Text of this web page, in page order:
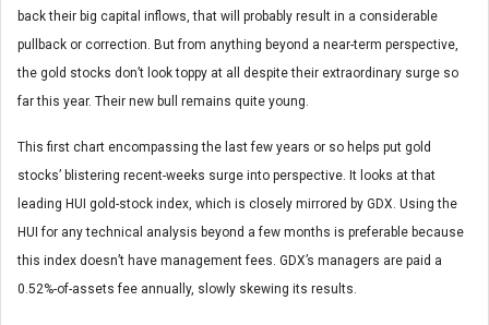
back their big capital inflows, that will probably result in a considerable
pullback or correction. But from anything beyond a near-term perspective,
the gold stocks don’t look toppy at all despite their extraordinary surge so
far this year. Their new bull remains quite young.
This first chart encompassing the last few years or so helps put gold
stocks’ blistering recent-weeks surge into perspective. It looks at that
leading HUI gold-stock index, which is closely mirrored by GDX. Using the
HUI for any technical analysis beyond a few months is preferable because
this index doesn’t have management fees. GDX’s managers are paid a
0.52%-of-assets fee annually, slowly skewing its results.